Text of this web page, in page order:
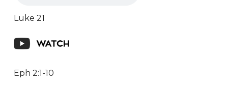
Luke 21
Eph 2:1-10